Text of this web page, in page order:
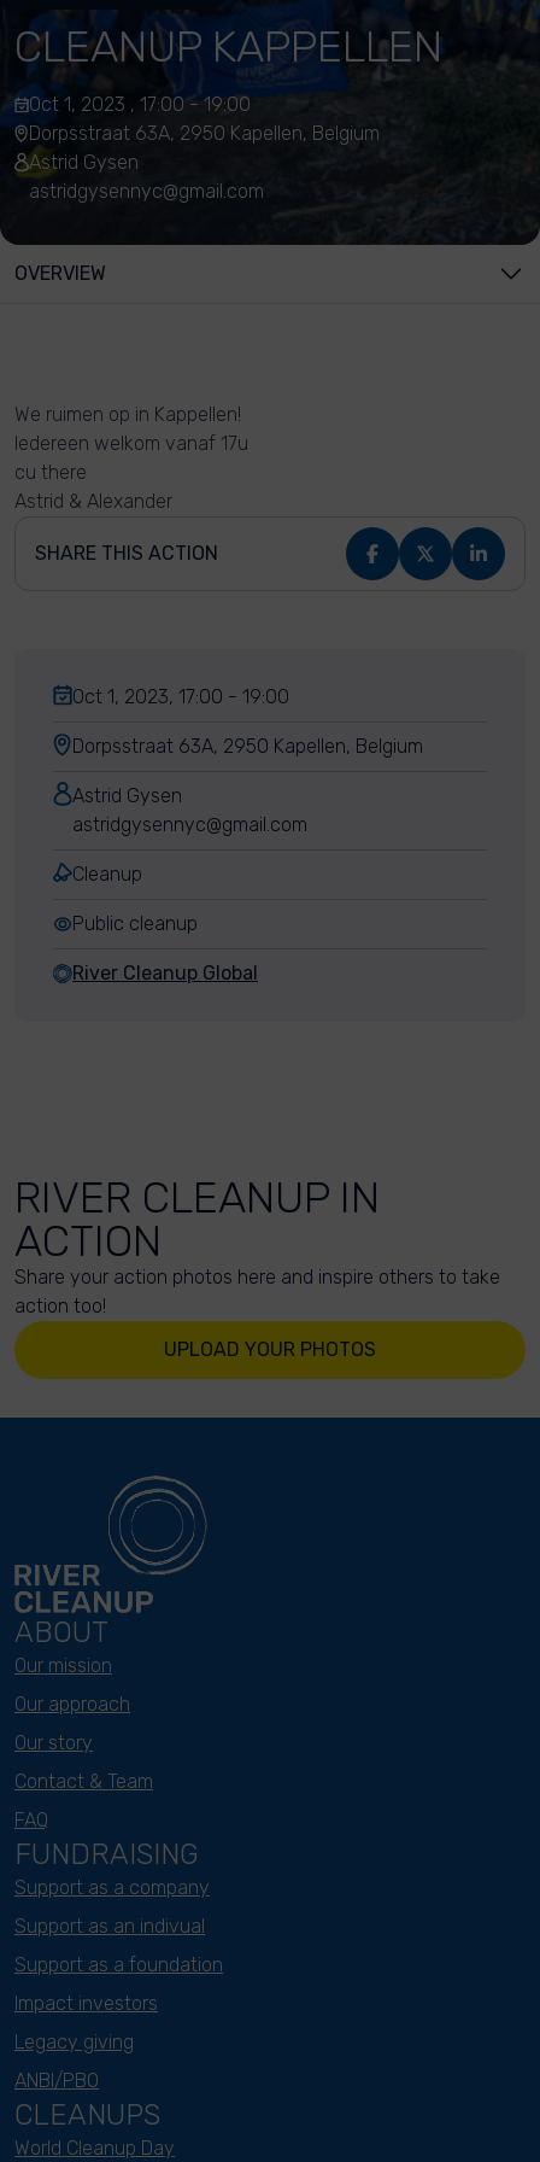
CLEANUP KAPPELLEN
Oct 1, 2023 , 17:00 - 19:00
Dorpsstraat 63A, 2950 Kapellen, Belgium
Astrid Gysen
astridgysennyc@gmail.com
OVERVIEW
We ruimen op in Kappellen!
Iedereen welkom vanaf 17u
cu there
Astrid & Alexander
SHARE THIS ACTION
Oct 1, 2023, 17:00 - 19:00
Dorpsstraat 63A, 2950 Kapellen, Belgium
Astrid Gysen
astridgysennyc@gmail.com
Cleanup
Public cleanup
River Cleanup Global
RIVER CLEANUP IN
ACTION
Share your action photos here and inspire others to take
action too!
UPLOAD YOUR PHOTOS
ABOUT
Our mission
Our approach
Our story
Contact & Team
FAQ
FUNDRAISING
Support as a company
Support as an indivual
Support as a foundation
Impact investors
Legacy giving
ANBI/PBO
CLEANUPS
World Cleanup Day